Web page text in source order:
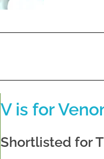
V is for
Shortlisted for